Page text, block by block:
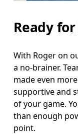
Ready
With Roger on
a no-brainer.
made even more
supportive and
of your game.
than enough
point.